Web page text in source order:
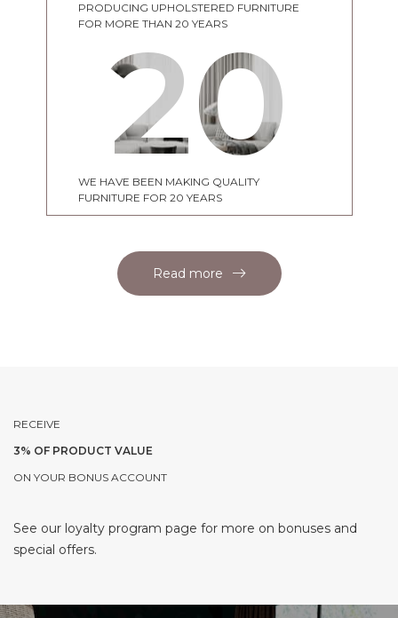
PRODUCING UPHOLSTERED FURNITURE
FOR MORE THAN 20 YEARS
20
WE HAVE BEEN MAKING QUALITY
FURNITURE FOR 20 YEARS
Read more
RECEIVE
3% OF PRODUCT VALUE
ON YOUR BONUS ACCOUNT
See our loyalty program page for more on bonuses and
special offers.